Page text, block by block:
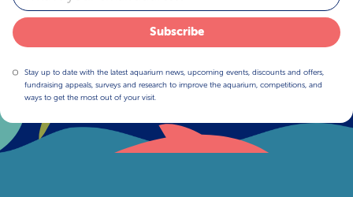
Subscribe
Stay up to date with the latest aquarium news, upcoming events, discounts and offers,
fundraising appeals, surveys and research to improve the aquarium, competitions, and
ways to get the most out of your visit.